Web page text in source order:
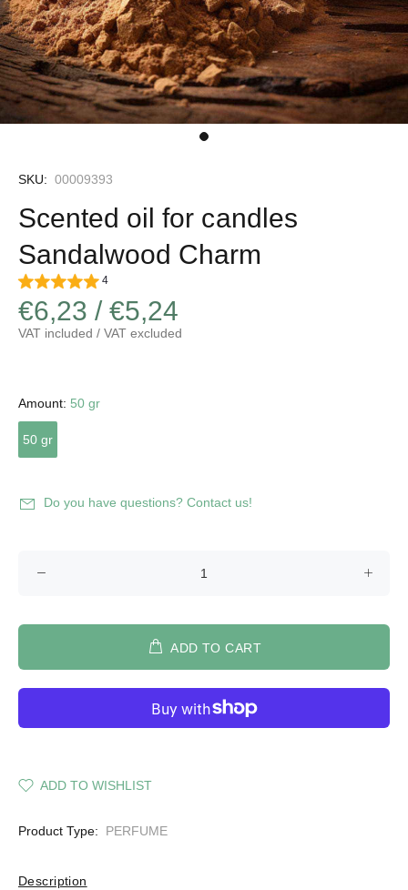
SKU: 00009393
Scented oil for candles
Sandalwood Charm
4
€6,23 / €5,24
VAT included / VAT excluded
Amount: 50 gr
50 gr
Do you have questions? Contact us!
ADD TO CART
ADD TO WISHLIST
Product Type: PERFUME
Description